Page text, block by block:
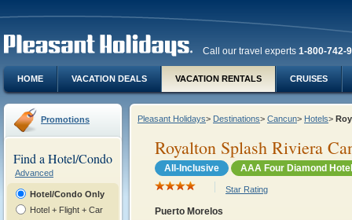
Call our travel experts 1-800-742-
HOME VACATION DEALS VACATION RENTALS CRUISES
Promotions
Find a Hotel/Condo
Advanced
Hotel/Condo Only
Hotel + Flight + Car
Pleasant Holidays> Destinations> Cancun> Hotels>
Royalton Splash Riviera
All-Inclusive AAA Four Diamond Hotel
Star Rating
Puerto Morelos